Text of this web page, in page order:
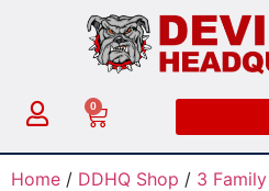
0
Home / DDHQ Shop / 3